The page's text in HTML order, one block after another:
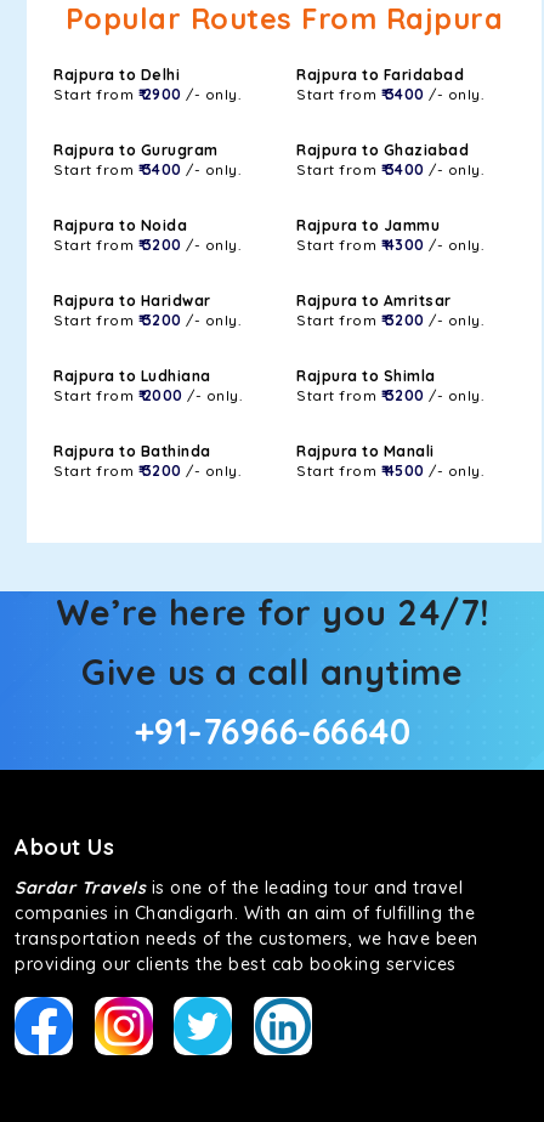
Popular Routes From Rajpura
Rajpura to Delhi
Start from ₹ 2900 /- only.
Rajpura to Faridabad
Start from ₹ 3400 /- only.
Rajpura to Gurugram
Start from ₹ 3400 /- only.
Rajpura to Ghaziabad
Start from ₹ 3400 /- only.
Rajpura to Noida
Start from ₹ 3200 /- only.
Rajpura to Jammu
Start from ₹ 4300 /- only.
Rajpura to Haridwar
Start from ₹ 3200 /- only.
Rajpura to Amritsar
Start from ₹ 3200 /- only.
Rajpura to Ludhiana
Start from ₹ 2000 /- only.
Rajpura to Shimla
Start from ₹ 3200 /- only.
Rajpura to Bathinda
Start from ₹ 3200 /- only.
Rajpura to Manali
Start from ₹ 4500 /- only.
We’re here for you 24/7!
Give us a call anytime
+91-76966-66640
About Us
Sardar Travelsis one of the leading tour and travel
companies in Chandigarh. With an aim of fulfilling the
transportation needs of the customers, we have been
providing our clients the best cab booking services